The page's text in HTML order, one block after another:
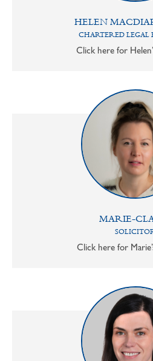
HELEN
CHARTERED LEGAL
Click here for
MARIE-
Click here for